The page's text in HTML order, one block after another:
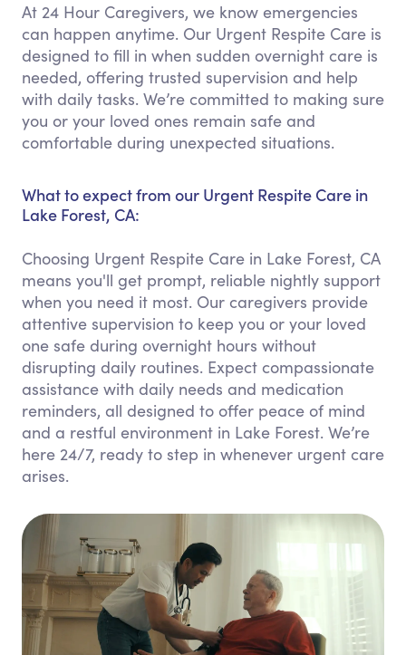
At 24 Hour Caregivers, we know emergencies
can happen anytime. Our Urgent Respite Care is
designed to fill in when sudden overnight care is
needed, offering trusted supervision and help
with daily tasks. We’re committed to making sure
you or your loved ones remain safe and
comfortable during unexpected situations.
What to expect from our Urgent Respite Care in
Lake Forest, CA:
Choosing Urgent Respite Care in Lake Forest, CA
means you'll get prompt, reliable nightly support
when you need it most. Our caregivers provide
attentive supervision to keep you or your loved
one safe during overnight hours without
disrupting daily routines. Expect compassionate
assistance with daily needs and medication
reminders, all designed to offer peace of mind
and a restful environment in Lake Forest. We’re
here 24/7, ready to step in whenever urgent care
arises.